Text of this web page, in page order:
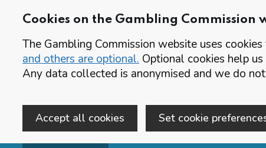
Cookies on the Gambling Commission
The Gambling Commission website uses
and others are optional. Optional cookies help
Any data collected is anonymised and we do
Accept all cookies Set cookie